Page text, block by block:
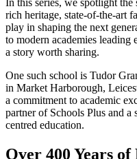
rich heritage, state-of-the-art
play in shaping the next
to modern academies leading
a story worth sharing.
One such school is Tudor
in Market Harborough,
a commitment to academic
partner of Schools Plus and
centred education.
Over 400 Years